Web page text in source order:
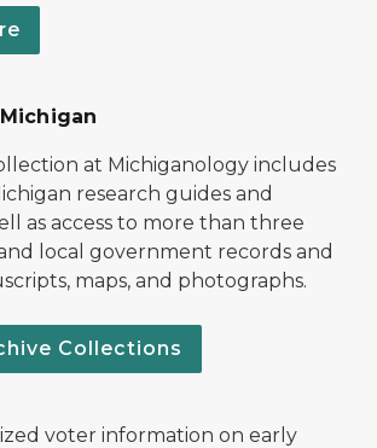
at Michiganology includes
research guides and
as access to more than three
local government records and
maps, and photographs.
Collections
voter information on early